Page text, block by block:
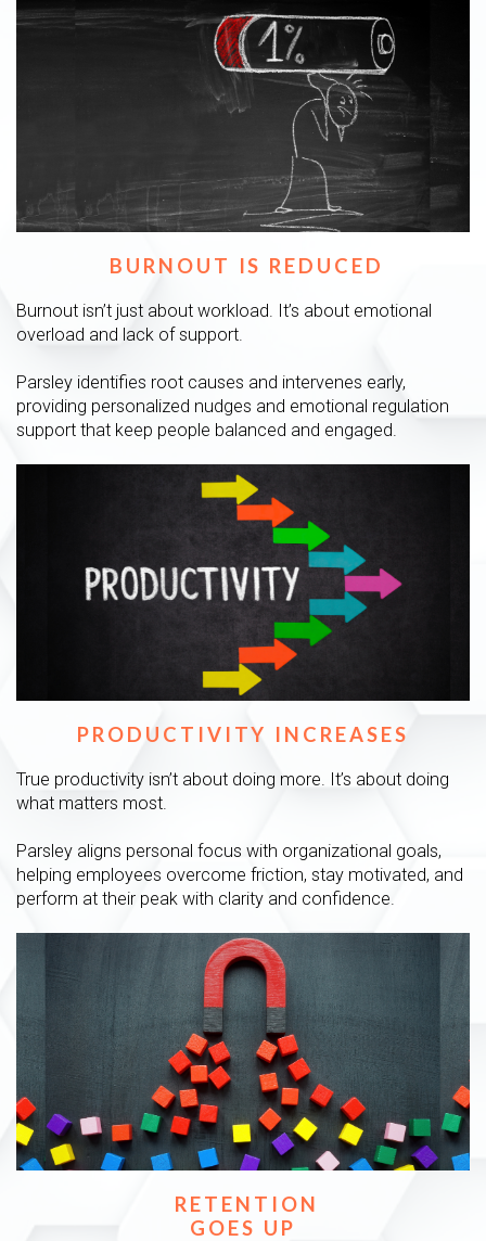
BURNOUT IS REDUCED
Burnout isn’t just about workload. It’s about emotional
overload and lack of support.
Parsley identifies root causes and intervenes early,
providing personalized nudges and emotional regulation
support that keep people balanced and engaged.
PRODUCTIVITY INCREASES
True productivity isn’t about doing more. It’s about doing
what matters most.
Parsley aligns personal focus with organizational goals,
helping employees overcome friction, stay motivated, and
perform at their peak with clarity and confidence.
RETENTION
GOES UP